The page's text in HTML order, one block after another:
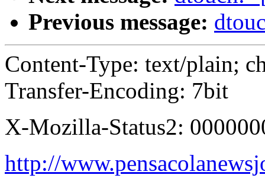
Previous message:
Content-Type: text/plain;
Transfer-Encoding: 7bit
X-Mozilla-Status2:
http://